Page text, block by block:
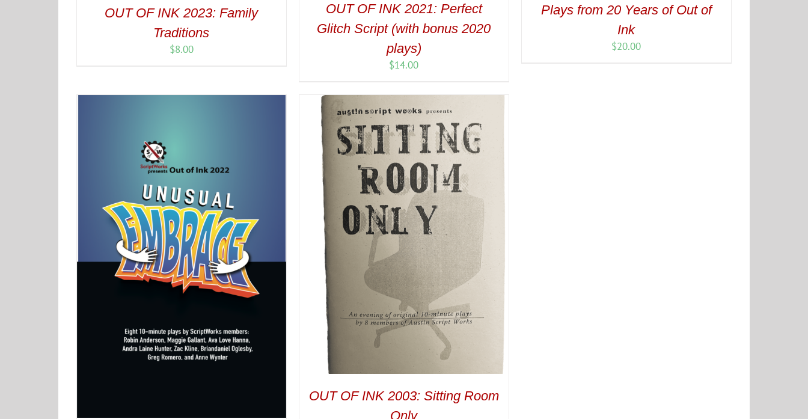
OUT OF INK 2023: Family
Traditions
$8.00
OUT OF INK 2021: Perfect
Glitch Script (with bonus 2020
plays)
$14.00
Plays from 20 Years of Out of
Ink
$20.00
OUT OF INK 2003: Sitting Room
Only